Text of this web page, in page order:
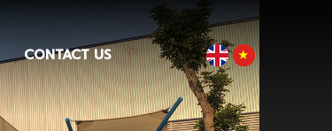
CONTACT US